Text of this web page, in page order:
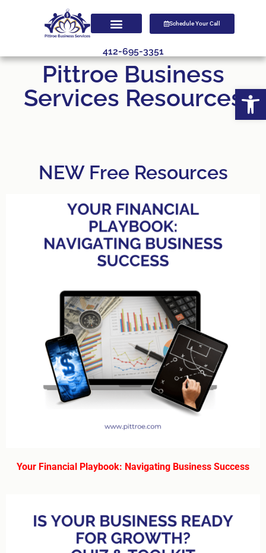
Schedule Your Call
412-695-3351
Pittroe Business
Services Resources
NEW Free Resources
Your Financial Playbook: Navigating Business Success